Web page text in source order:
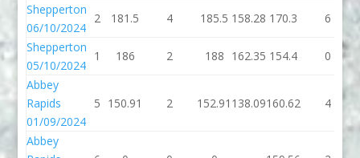
Shepperton
06/10/2024
2 181.5 4 185.5 158.28 170.3 6
Shepperton
05/10/2024
1 186 2 188 162.35 154.4 0
Abbey
Rapids
01/09/2024
5 150.91 2 152.91 138.09160.62 4
Abbey